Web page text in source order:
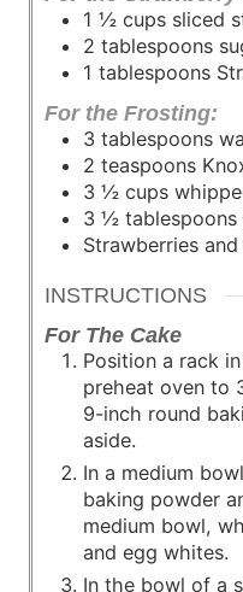
1 ½ cups sliced
2 tablespoons
1 tablespoons
For the Frosting:
3 tablespoons
2 teaspoons
3 ½ cups
3 ½ tablespoons
Strawberries
INSTRUCTIONS
For The Cake
Position a rack
preheat oven to
9-inch round
aside.
In a medium
baking powder
medium bowl,
and egg whites.
In the bowl of a